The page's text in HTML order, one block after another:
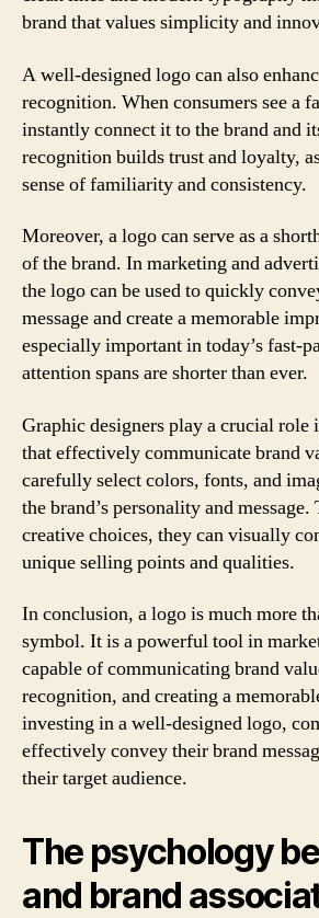
brand that values simplicity and
A well-designed logo can also
recognition. When consumers see a
instantly connect it to the brand and
recognition builds trust and loyalty,
sense of familiarity and consistency.
Moreover, a logo can serve as a
of the brand. In marketing and
the logo can be used to quickly
message and create a memorable
especially important in today’s fast-
attention spans are shorter than ever.
Graphic designers play a crucial role
that effectively communicate brand
carefully select colors, fonts, and
the brand’s personality and
creative choices, they can visually
unique selling points and qualities.
In conclusion, a logo is much more
symbol. It is a powerful tool in
capable of communicating brand
recognition, and creating a
investing in a well-designed logo,
effectively convey their brand
their target audience.
The psychology
and brand